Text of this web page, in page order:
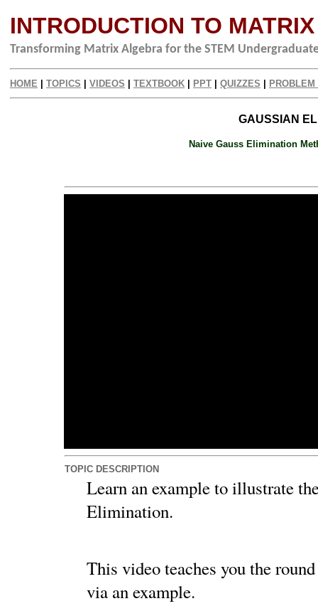
INTRODUCTION TO
Transforming Matrix Algebra for the STEM
HOME TOPICS VIDEOS TEXTBOOK PPT QUIZZES PROBLEM
GAUSSIAN
Naive Gauss Elimination
TOPIC DESCRIPTION
Learn an example to illustrate
Elimination.
This video teaches you the
via an example.